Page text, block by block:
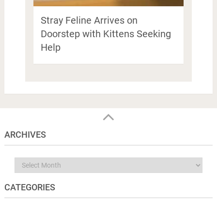
Stray Feline Arrives on
Doorstep with Kittens Seeking
Help
ARCHIVES
Archives
CATEGORIES